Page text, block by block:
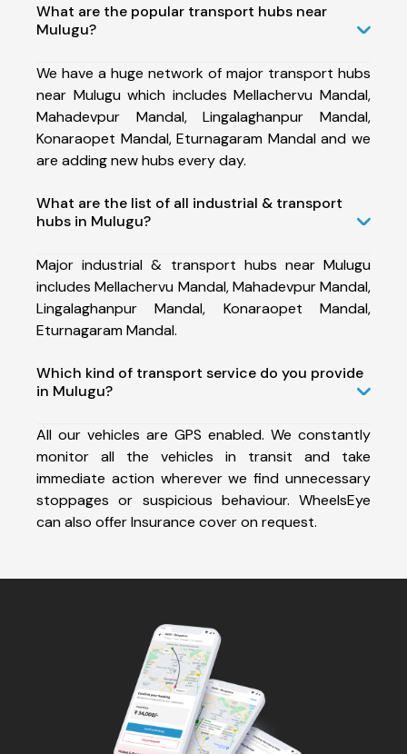
What are the popular transport hubs near
Mulugu?
We have a huge network of major transport hubs
near Mulugu which includes Mellachervu Mandal,
Mahadevpur Mandal, Lingalaghanpur Mandal,
Konaraopet Mandal, Eturnagaram Mandal and we
are adding new hubs every day.
What are the list of all industrial & transport
hubs in Mulugu?
Major industrial & transport hubs near Mulugu
includes Mellachervu Mandal, Mahadevpur Mandal,
Lingalaghanpur Mandal, Konaraopet Mandal,
Eturnagaram Mandal.
Which kind of transport service do you provide
in Mulugu?
All our vehicles are GPS enabled. We constantly
monitor all the vehicles in transit and take
immediate action wherever we find unnecessary
stoppages or suspicious behaviour. WheelsEye
can also offer Insurance cover on request.